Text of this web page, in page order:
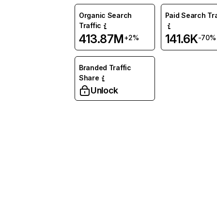
Organic Search
Traffic
413.87M+2%
Paid Search
141.6K-70%
Branded Traffic
Share
Unlock